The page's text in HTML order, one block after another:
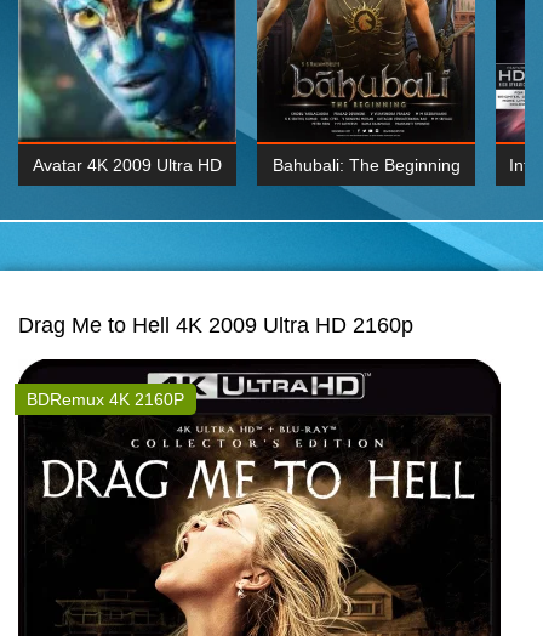
Avatar 4K 2009 Ultra HD Bahubali: The Beginning
2015 Hindi 1080p
Drag Me to Hell 4K 2009 Ultra HD 2160p
BDRemux 4K 2160P